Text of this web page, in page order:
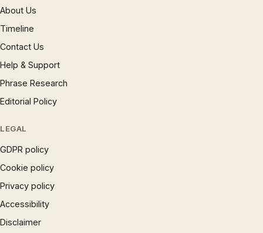
About Us
Timeline
Contact Us
Help & Support
Phrase Research
Editorial Policy
LEGAL
GDPR policy
Cookie policy
Privacy policy
Accessibility
Disclaimer